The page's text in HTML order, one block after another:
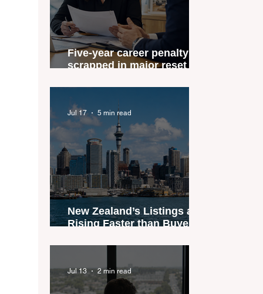
Five-year career penalty
scrapped in major reset for
agents
New Zealand’s Listings are
Rising Faster than Buyers
Could Expose the Gap
Jul 17 5 min read
Jul 13 2 min read